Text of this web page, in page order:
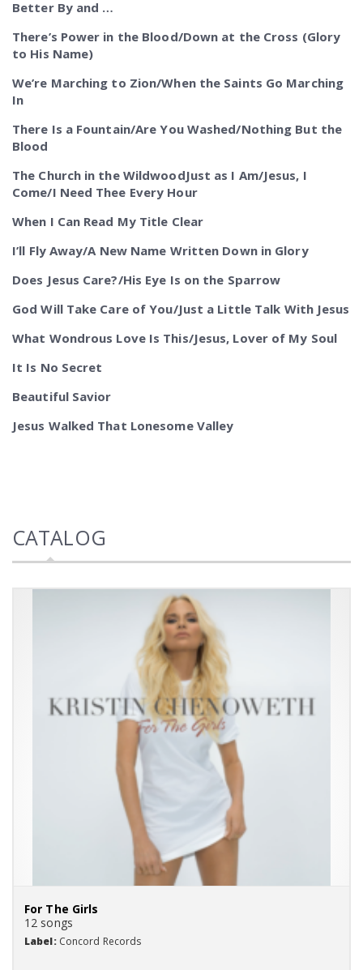
Better By and …
There’s Power in the Blood/Down at the Cross (Glory
to His Name)
We’re Marching to Zion/When the Saints Go Marching
In
There Is a Fountain/Are You Washed/Nothing But the
Blood
The Church in the WildwoodJust as I Am/Jesus, I
Come/I Need Thee Every Hour
When I Can Read My Title Clear
I’ll Fly Away/A New Name Written Down in Glory
Does Jesus Care?/His Eye Is on the Sparrow
God Will Take Care of You/Just a Little Talk With Jesus
What Wondrous Love Is This/Jesus, Lover of My Soul
It Is No Secret
Beautiful Savior
Jesus Walked That Lonesome Valley
CATALOG
For The Girls
12 songs
Label:Concord Records